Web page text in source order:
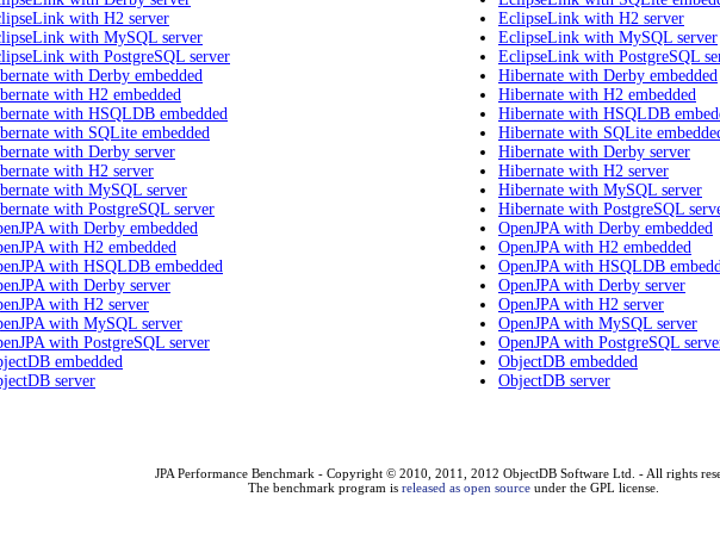
with H2 server
with MySQL server
with PostgreSQL server
with Derby embedded
with H2 embedded
with HSQLDB embedded
with SQLite embedded
with Derby server
with H2 server
with MySQL server
with PostgreSQL server
with Derby embedded
with H2 embedded
with HSQLDB embedded
with Derby server
with H2 server
with MySQL server
with PostgreSQL server
embedded
server
EclipseLink with H2 server
EclipseLink with MySQL server
EclipseLink with PostgreSQL
Hibernate with Derby embedded
Hibernate with H2 embedded
Hibernate with HSQLDB
Hibernate with SQLite
Hibernate with Derby server
Hibernate with H2 server
Hibernate with MySQL server
Hibernate with PostgreSQL
OpenJPA with Derby embedded
OpenJPA with H2 embedded
OpenJPA with HSQLDB
OpenJPA with Derby server
OpenJPA with H2 server
OpenJPA with MySQL server
OpenJPA with PostgreSQL
ObjectDB embedded
ObjectDB server
JPA Performance Benchmark - Copyright © 2010, 2011, 2012 ObjectDB Software Ltd. - All rights
The benchmark program is released as open sourceunder the GPL license.